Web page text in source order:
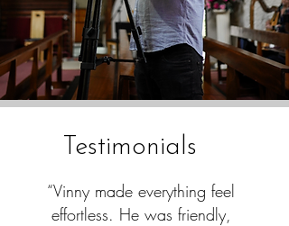
Testimonials
“Vinny made everything feel
effortless. He was friendly,